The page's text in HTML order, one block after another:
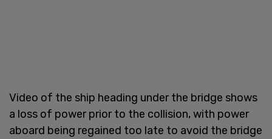
Video of the ship heading under the bridge shows
a loss of power prior to the collision, with power
aboard being regained too late to avoid the bridge